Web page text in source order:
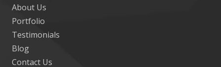
About Us
Portfolio
Testimonials
Blog
Contact Us